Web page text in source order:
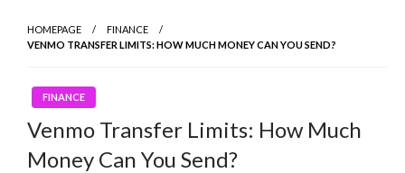
HOMEPAGE
FINANCE
VENMO TRANSFER LIMITS: HOW MUCH MONEY CAN YOU SEND?
FINANCE
Venmo Transfer Limits: How Much
Money Can You Send?